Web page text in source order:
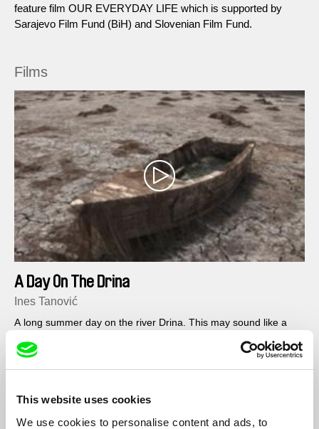
This website uses cookies
We use cookies to personalise content and ads, to
feature film OUR EVERYDAY LIFE which is supported by
Sarajevo Film Fund (BiH) and Slovenian Film Fund.
Films
A Day On The Drina
Ines Tanović
A long summer day on the river Drina. This may sound like a
riverbed...